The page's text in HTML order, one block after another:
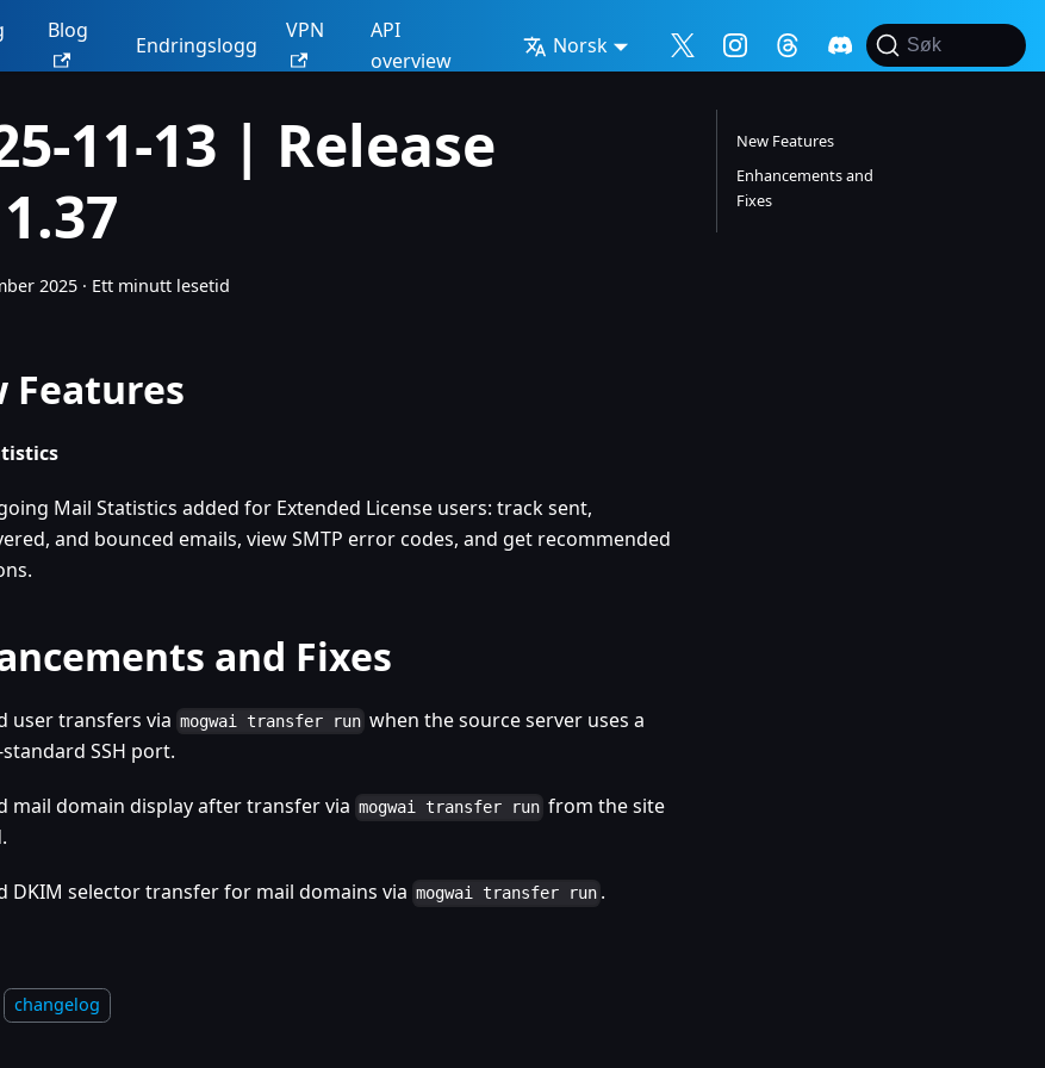
Blog
Endringslogg
VPN
API
overview
Norsk Søk
11-13 | Release
2025 · Ett minutt lesetid
Features
Mail Statistics added for Extended License users: track sent,
and bounced emails, view SMTP error codes, and get recommended
and Fixes
user transfers via mogwai transfer run when the source server uses a
SSH port.
mail domain display after transfer via mogwai transfer run from the site
DKIM selector transfer for mail domains via mogwai transfer run .
changelog
New Features
Enhancements and
Fixes